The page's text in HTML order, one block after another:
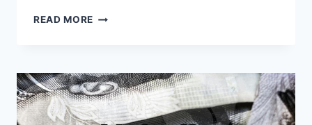
READ MORE MAKING
YOU
BEYOND
THE
RESUME